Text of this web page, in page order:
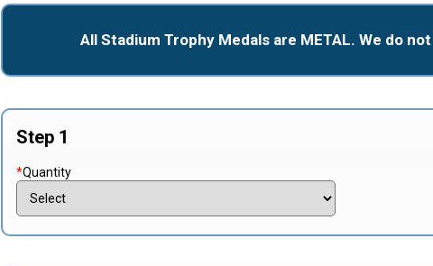
All Stadium Trophy Medals are METAL. We do
Step 1
*Quantity